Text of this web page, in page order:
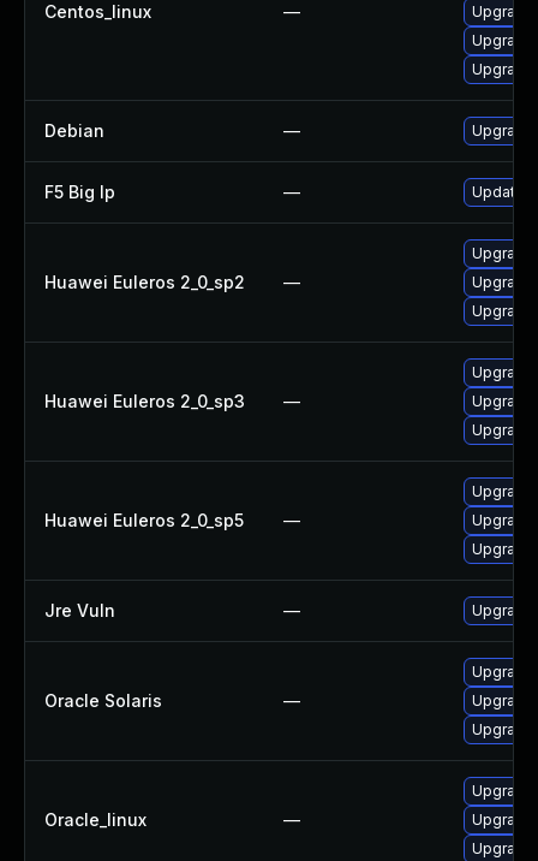
Centos_linux —
Debian —
F5 Big Ip — Update
Huawei Euleros 2_0_sp2 —
Huawei Euleros 2_0_sp3 —
Huawei Euleros 2_0_sp5 —
Jre Vuln — Upgrade
Oracle Solaris —
Upgrade
Upgrade
Upgrade
Oracle_linux —